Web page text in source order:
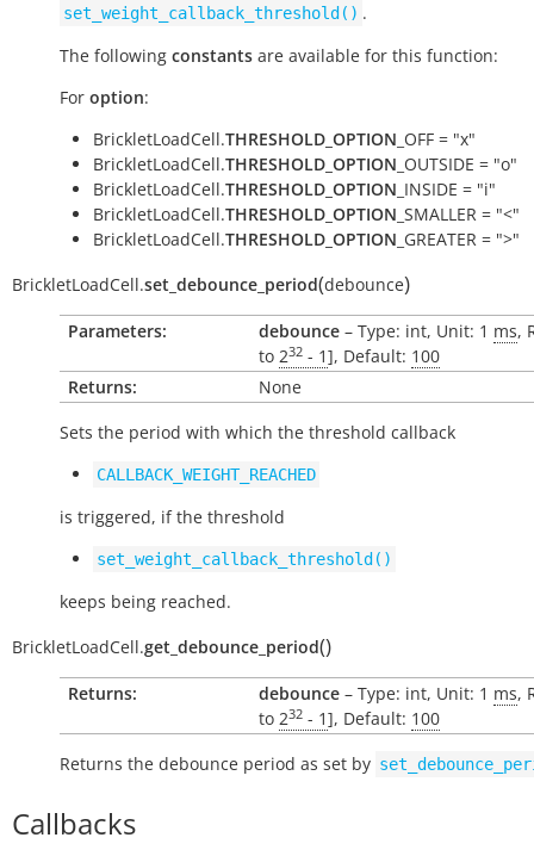
set_weight_callback_threshold() .
The following constants are available for this function:
For option:
BrickletLoadCell.THRESHOLD_OPTION _OFF = "x"
BrickletLoadCell.THRESHOLD_OPTION _OUTSIDE = "o"
BrickletLoadCell.THRESHOLD_OPTION _INSIDE = "i"
BrickletLoadCell.THRESHOLD_OPTION _SMALLER = "<"
BrickletLoadCell.THRESHOLD_OPTION _GREATER = ">"
BrickletLoadCell.set_debounce_period(debounce)
Parameters: debounce – Type: int, Unit: 1 ms,
to 232 - 1], Default: 100
Returns:
None
Sets the period with which the threshold callback
CALLBACK_WEIGHT_REACHED
is triggered, if the threshold
set_weight_callback_threshold()
keeps being reached.
BrickletLoadCell.get_debounce_period()
Returns: debounce – Type: int, Unit: 1 ms,
to 232 - 1], Default: 100
Returns the debounce period as set by
Callbacks